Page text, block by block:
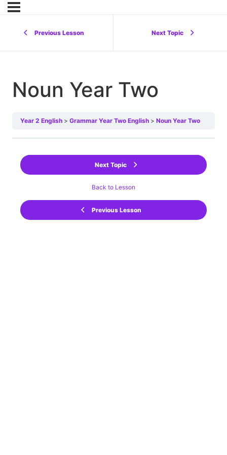
Previous Lesson Next Topic
Noun Year Two
Year 2 English Grammar Year Two English Noun Year Two
Previous Lesson
Back to Lesson
Next Topic